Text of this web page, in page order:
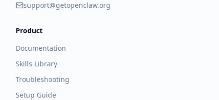
support@getopenclaw.org
Product
Documentation
Skills Library
Troubleshooting
Setup Guide